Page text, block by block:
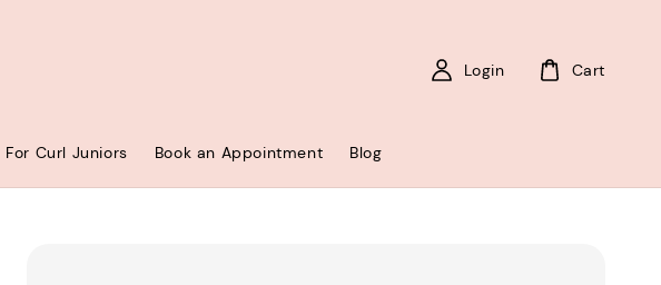
For Curl Juniors Book an Appointment Blog
Login Cart